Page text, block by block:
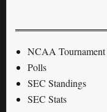
NCAA Tournament
Polls
SEC Standings
SEC Stats